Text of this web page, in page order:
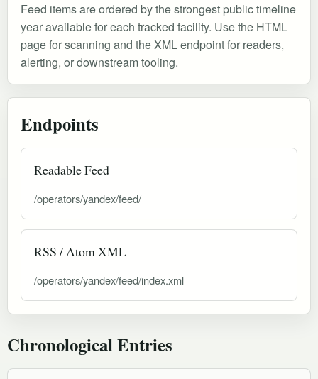
Feed items are ordered by the strongest public timeline
year available for each tracked facility. Use the HTML
page for scanning and the XML endpoint for readers,
alerting, or downstream tooling.
Endpoints
Readable Feed
/operators/yandex/feed/
RSS / Atom XML
/operators/yandex/feed/index.xml
Chronological Entries